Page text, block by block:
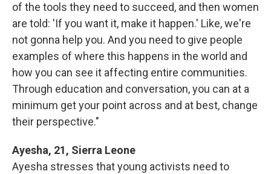
of the tools they need to succeed, and then women
are told: 'If you want it, make it happen.' Like, we're
not gonna help you. And you need to give people
examples of where this happens in the world and
how you can see it affecting entire communities.
Through education and conversation, you can at a
minimum get your point across and at best, change
their perspective."
Ayesha, 21, Sierra Leone
Ayesha stresses that young activists need to